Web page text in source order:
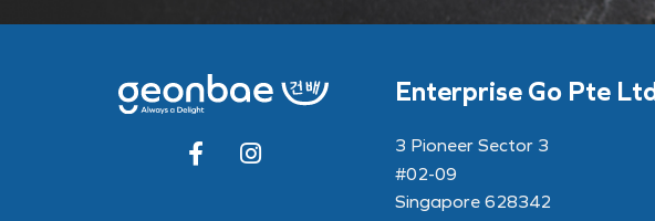
Enterprise Go Pte
3 Pioneer Sector 3
#02-09
Singapore 628342